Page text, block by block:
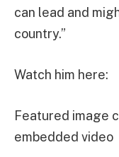
can lead and
country.”
Watch him here:
Featured image
embedded video